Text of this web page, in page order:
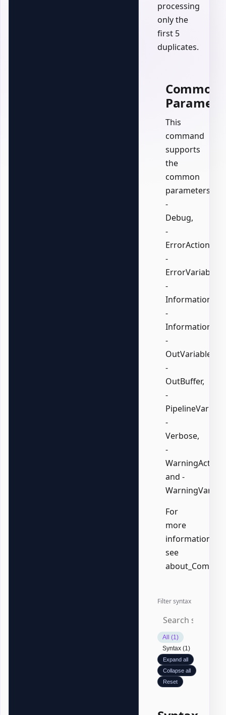
processing
only the
first 5
duplicates.
Common
This
command
supports
the
common
parameters:
-
Debug,
-
ErrorAction,
-
ErrorVariable,
-
-
-
OutVariable,
-
OutBuffer,
-
-
Verbose,
-
WarningAction,
and -
For
more
information,
see
Filter syntax
All (1)
Syntax (1)
Expand all
Collapse all
Reset